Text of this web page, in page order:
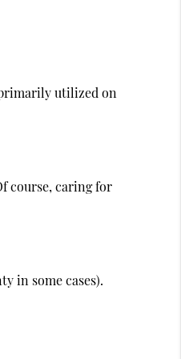
utilized on
course, caring for
in some cases).